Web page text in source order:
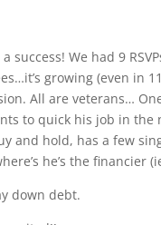
success! We had 9
growing (even in
All are veterans…
to quick his job in
and hold, has a few
he’s the financier
down debt.